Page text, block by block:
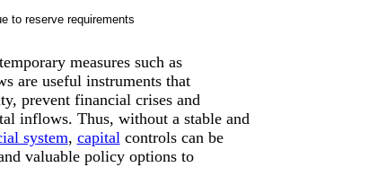
to reserve requirements
measures such as
are useful instruments that
prevent financial crises and
inflows. Thus, without a stable and
system, capitalcontrols can be
valuable policy options to